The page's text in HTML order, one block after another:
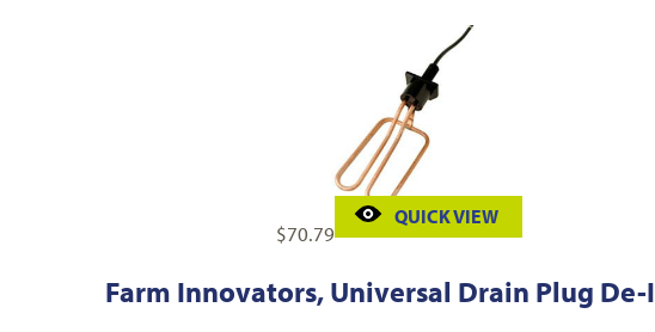
$70.79
QUICK VIEW
Farm Innovators, Universal Drain Plug De-